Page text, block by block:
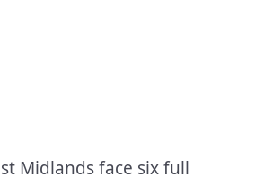
Midlands face six full